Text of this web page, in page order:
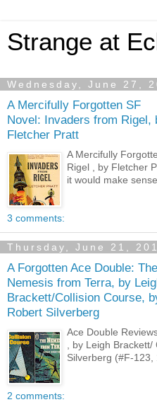
Strange at
Wednesday, June 27,
A Mercifully Forgotten SF
Novel: Invaders from Rigel,
Fletcher Pratt
A Mercifully
Rigel , by Fletcher
it would make
3 comments:
Thursday, June 21,
A Forgotten Ace Double: The
Nemesis from Terra, by
Brackett/Collision Course,
Robert Silverberg
Ace Double
, by Leigh Brackett/
Silverberg (#F-
2 comments: